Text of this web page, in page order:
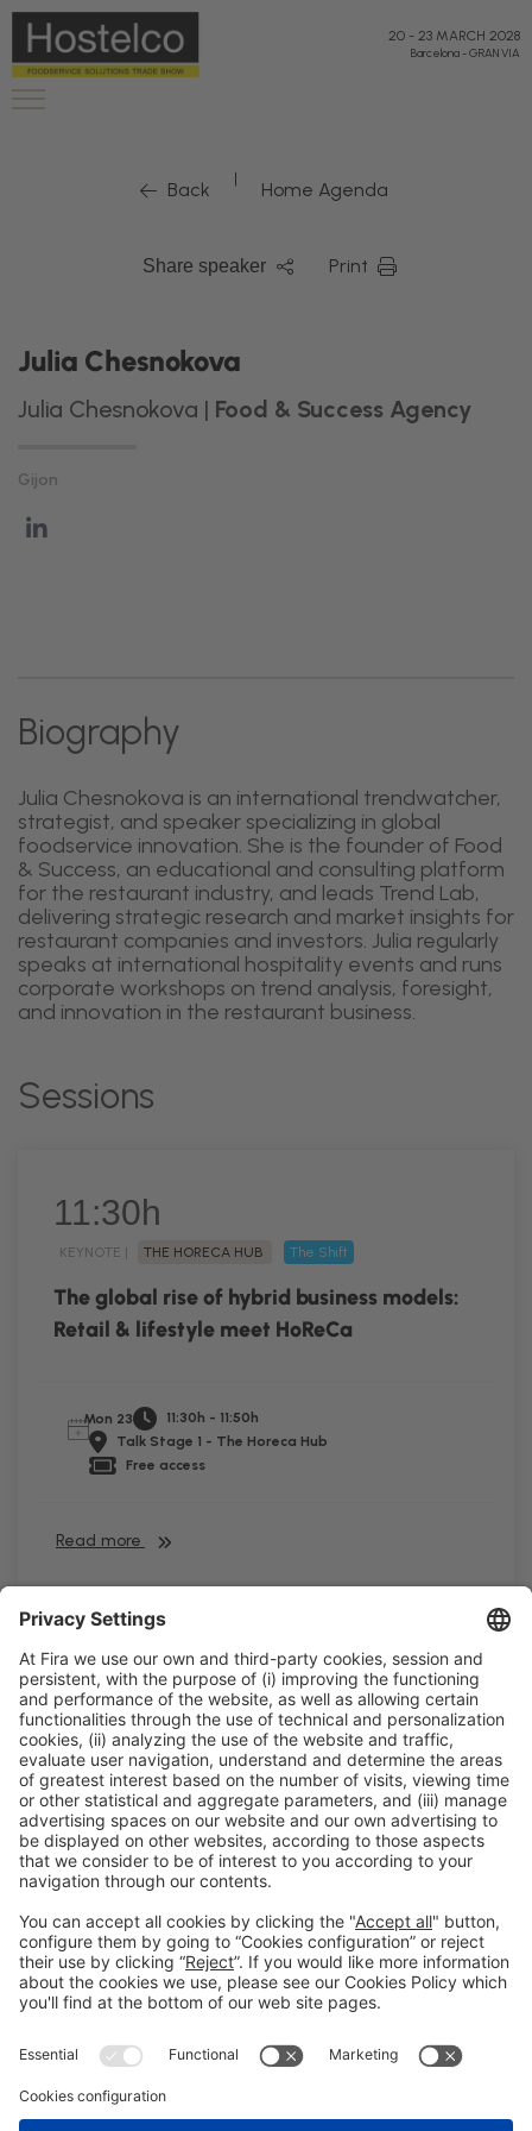
20 - 23 MARCH 2028
Barcelona-GRAN VIA
Back | Home Agenda
Share speaker Print
Julia Chesnokova
Julia Chesnokova | Food & Success Agency
Gijon
Biography
Julia Chesnokova is an international trendwatcher,
strategist, and speaker specializing in global
foodservice innovation. She is the founder of Food
& Success, an educational and consulting platform
for the restaurant industry, and leads Trend Lab,
delivering strategic research and market insights for
restaurant companies and investors. Julia regularly
speaks at international hospitality events and runs
corporate workshops on trend analysis, foresight,
and innovation in the restaurant business.
Sessions
11:30h
KEYNOTE | THE HORECA HUB The Shift
The global rise of hybrid business models:
Retail & lifestyle meet HoReCa
Mon 23
11:30h - 11:50h
Talk Stage 1 - The Horeca Hub
Free access
Read more
General informationLegal notice Privacy policyCookies policy
on social media